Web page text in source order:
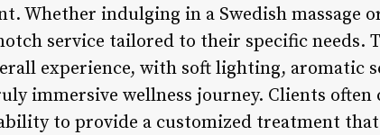
Whether indulging in a Swedish massage
service tailored to their specific needs.
experience, with soft lighting, aromatic
immersive wellness journey. Clients
to provide a customized treatment